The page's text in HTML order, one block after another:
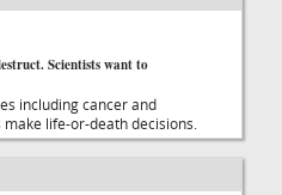
Scientists want to
including cancer and
life-or-death decisions.